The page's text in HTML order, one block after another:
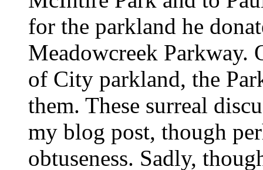
for the parkland he
Meadowcreek Parkway.
of City parkland, the
them. These surreal
my blog post, though
obtuseness. Sadly,